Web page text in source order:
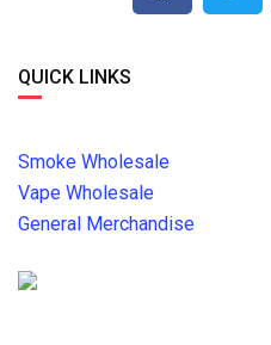
QUICK LINKS
Smoke Wholesale
Vape Wholesale
General Merchandise